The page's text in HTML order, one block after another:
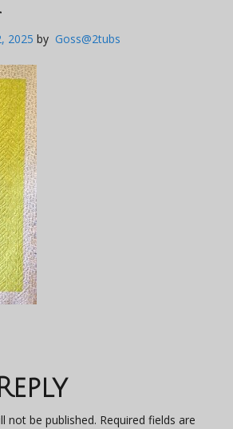
2025 by Goss@2tubs
not be published. Required fields are